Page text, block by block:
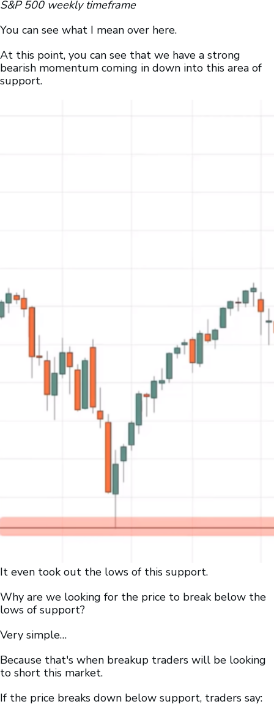
S&P 500 weekly timeframe
You can see what I mean over here.
At this point, you can see that we have a strong
bearish momentum coming in down into this area of
support.
It even took out the lows of this support.
Why are we looking for the price to break below the
lows of support?
Very simple…
Because that's when breakup traders will be looking
to short this market.
If the price breaks down below support, traders say: